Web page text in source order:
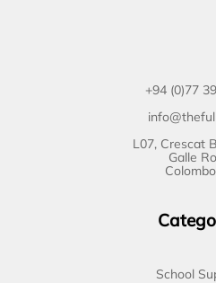
+94 (0)77
L07, Crescat
Galle
School